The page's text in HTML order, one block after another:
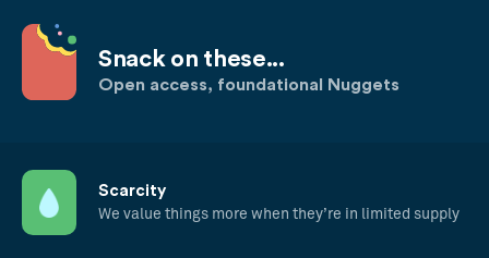
Snack on these...
Open access, foundational Nuggets
Scarcity
We value things more when they’re in limited supply